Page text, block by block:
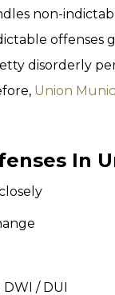
non-
offenses
disorderly
Union
In
/ DUI